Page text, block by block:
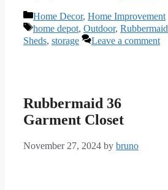
Categories
Home Decor, Home Improvement
Tags
home depot, Outdoor, Rubbermaid
Sheds, storage Leave a comment
Rubbermaid 36
Garment Closet
November 27, 2024 by bruno